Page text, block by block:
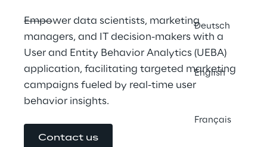
Deutsch
English
Français
Empower data scientists, marketing
managers, and IT decision-makers with a
User and Entity Behavior Analytics (UEBA)
application, facilitating targeted marketing
campaigns fueled by real-time user
behavior insights.
Contact us